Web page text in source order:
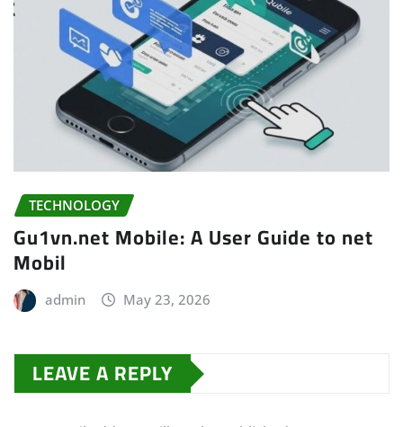
TECHNOLOGY
Gu1vn.net Mobile: A User Guide to net
Mobil
admin May 23, 2026
LEAVE A REPLY